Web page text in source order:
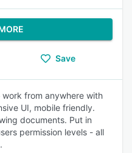
Save
from anywhere with
UI, mobile friendly.
documents. Put in
permission levels - all